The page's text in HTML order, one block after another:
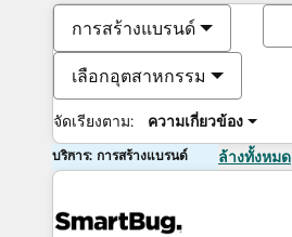
การสร้างแบรนด์
เลือกอุตสาหกรรม
จัดเรียงตาม: ความเกี่ยวข้อง
บริการ: การสร้างแบรนด์ ล้างทั้งหมด